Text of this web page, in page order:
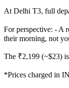
At Delhi T3, full
For perspective: - A
their morning, not
The ₹2,199 (~$23)
*Prices charged in